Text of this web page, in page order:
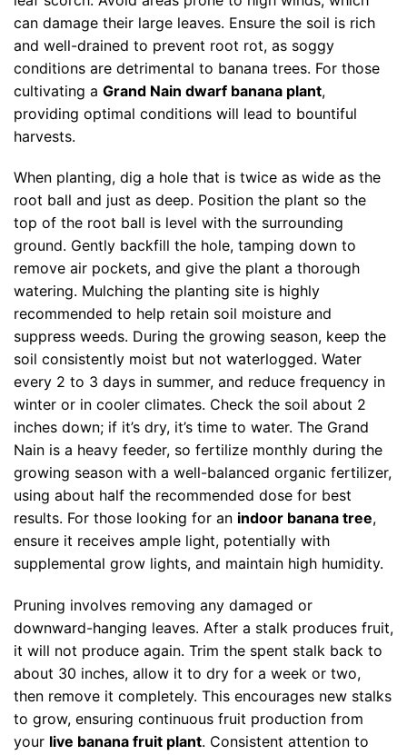
can damage their large leaves. Ensure the soil is rich
and well-drained to prevent root rot, as soggy
conditions are detrimental to banana trees. For those
cultivating a Grand Nain dwarf banana plant,
providing optimal conditions will lead to bountiful
harvests.
When planting, dig a hole that is twice as wide as the
root ball and just as deep. Position the plant so the
top of the root ball is level with the surrounding
ground. Gently backfill the hole, tamping down to
remove air pockets, and give the plant a thorough
watering. Mulching the planting site is highly
recommended to help retain soil moisture and
suppress weeds. During the growing season, keep the
soil consistently moist but not waterlogged. Water
every 2 to 3 days in summer, and reduce frequency in
winter or in cooler climates. Check the soil about 2
inches down; if it’s dry, it’s time to water. The Grand
Nain is a heavy feeder, so fertilize monthly during the
growing season with a well-balanced organic fertilizer,
using about half the recommended dose for best
results. For those looking for an indoor banana tree,
ensure it receives ample light, potentially with
supplemental grow lights, and maintain high humidity.
Pruning involves removing any damaged or
downward-hanging leaves. After a stalk produces fruit,
it will not produce again. Trim the spent stalk back to
about 30 inches, allow it to dry for a week or two,
then remove it completely. This encourages new stalks
to grow, ensuring continuous fruit production from
your live banana fruit plant. Consistent attention to